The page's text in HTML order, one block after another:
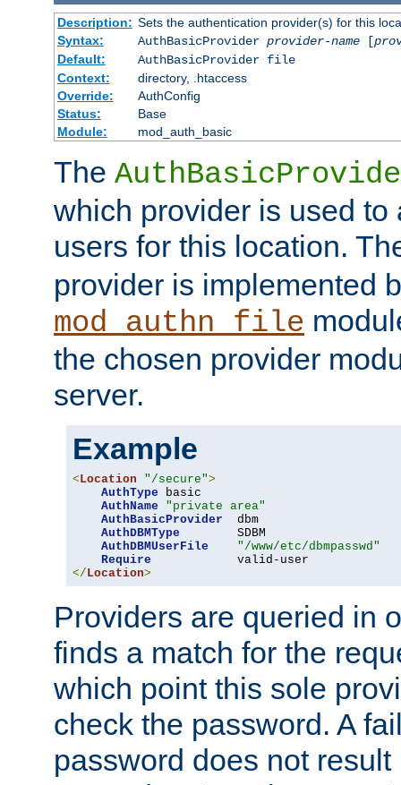
Description: Sets the authentication provider(s) for this
Syntax:
AuthBasicProvider provider-name[
Default:
AuthBasicProvider file
Context:
directory, .htaccess
Override:
AuthConfig
Status:
Base
Module:
mod_auth_basic
The
which provider is used to
users for this location.
provider is implemented
mod_authn_file
the chosen provider
server.
Example
<Location "/secure">
AuthType basic
AuthName
"private area"
AuthBasicProvider
  dbm
AuthDBMType
        SDBM
AuthDBMUserFile
"/www/etc/dbmpasswd"
Require
</Location>
Providers are queried in
finds a match for the
which point this sole
check the password. A
password does not